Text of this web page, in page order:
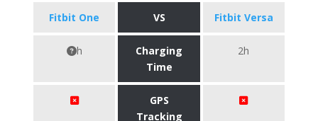
Fitbit One VS Fitbit Versa
h
Charging
Time
2h
GPS
Tracking